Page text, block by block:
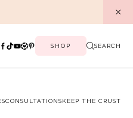
SHOP SEARCH
CONSULTATIONSKEEP THE CRUST